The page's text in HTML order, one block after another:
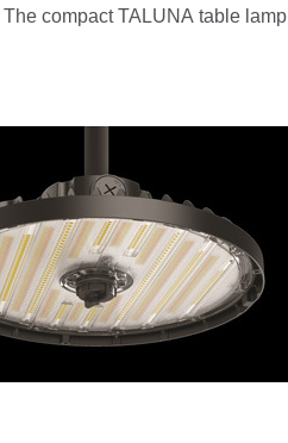
compact TALUNA table lamp
Best of the Best" Award 2026 in